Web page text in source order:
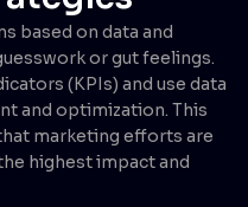
based on data and
or gut feelings.
(KPIs) and use data
and optimization. This
marketing efforts are
highest impact and